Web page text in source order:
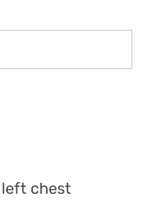
chest